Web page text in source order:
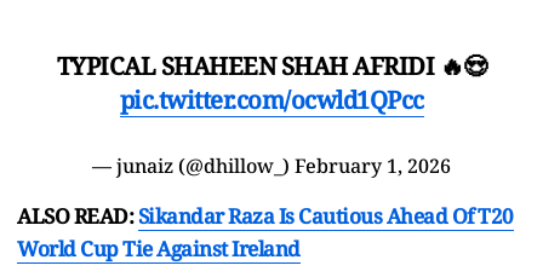
TYPICAL SHAHEEN SHAH AFRIDI 🔥😍
pic.twitter.com/ocwld1QPcc
— junaiz (@dhillow_) February 1, 2026
ALSO READ:Sikandar Raza Is Cautious Ahead Of T20
World Cup Tie Against Ireland